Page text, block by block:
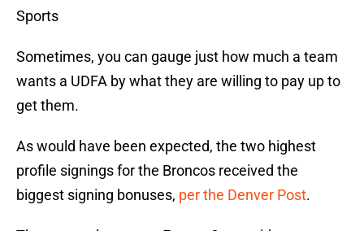
Sports
Sometimes, you can gauge just how much a team
wants a UDFA by what they are willing to pay up to
get them.
As would have been expected, the two highest
profile signings for the Broncos received the
biggest signing bonuses, per the Denver Post.